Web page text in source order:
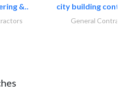
&.. city building
General Contractors